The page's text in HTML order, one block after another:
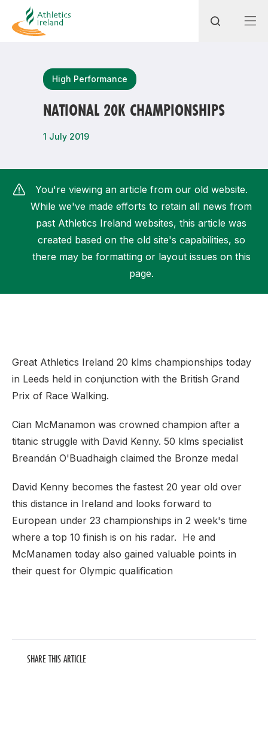
High Performance
NATIONAL 20K CHAMPIONSHIPS
1 July 2019
You're viewing an article from our old website.
While we've made efforts to retain all news from
past Athletics Ireland websites, this article was
created based on the old site's capabilities, so
there may be formatting or layout issues on this
page.
Great Athletics Ireland 20 klms championships today
in Leeds held in conjunction with the British Grand
Prix of Race Walking.
Cian McManamon was crowned champion after a
titanic struggle with David Kenny. 50 klms specialist
Breandán O'Buadhaigh claimed the Bronze medal
David Kenny becomes the fastest 20 year old over
this distance in Ireland and looks forward to
European under 23 championships in 2 week's time
where a top 10 finish is on his radar. He and
McManamen today also gained valuable points in
their quest for Olympic qualification
SHARE THIS ARTICLE